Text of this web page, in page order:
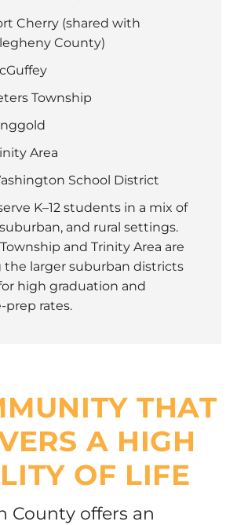
Cherry (shared with
County)
Township
Area
School District
K–12 students in a mix of
and rural settings.
and Trinity Area are
the larger suburban districts
high graduation and
prep rates.
THAT
A HIGH
OF LIFE
County offers an